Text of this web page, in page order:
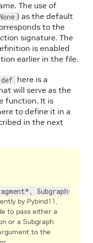
The use of
) as the default
to the
signature. The
is enabled
earlier in the file.
here is a
will serve as the
function. It is
to define it in a
in the next
Subgraph*>
by Pybind11,
to pass either a
or a Subgraph
to the